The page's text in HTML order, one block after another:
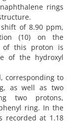
rings
of 8.90 ppm,
(10) on the
of this proton is
of the hydroxyl
corresponding to
as well as two
two protons,
ring. In the
recorded at 1.18